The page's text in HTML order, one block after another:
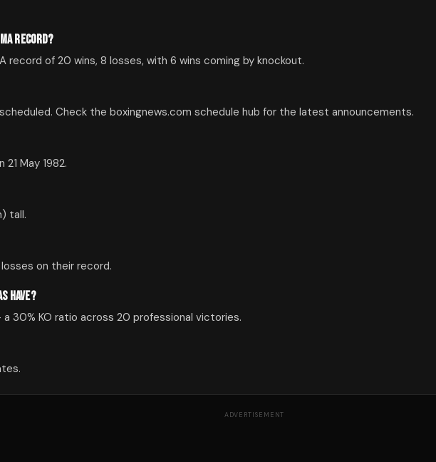
RECORD?
record of 20 wins, 8 losses, with 6 wins coming by knockout.
Check the boxingnews.com schedule hub for the latest announcements.
May 1982.
tall.
on their record.
HAVE?
30% KO ratio across 20 professional victories.
ADVERTISEMENT